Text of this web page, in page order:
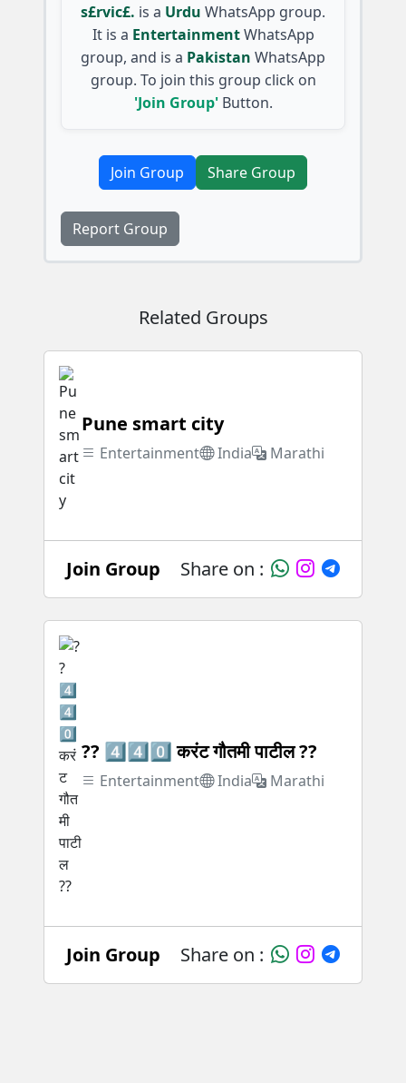
s£rvic£. is a Urdu WhatsApp group.
It is a Entertainment WhatsApp
group, and is a Pakistan WhatsApp
group. To join this group click on
'Join Group'Button.
Join Group Share Group
Report Group
Related Groups
Pune smart city
Entertainment India Marathi
Join Group Share on :
?? 4️⃣4️⃣0️⃣ करंट गौतमी पाटील ??
Entertainment India Marathi
Join Group Share on :